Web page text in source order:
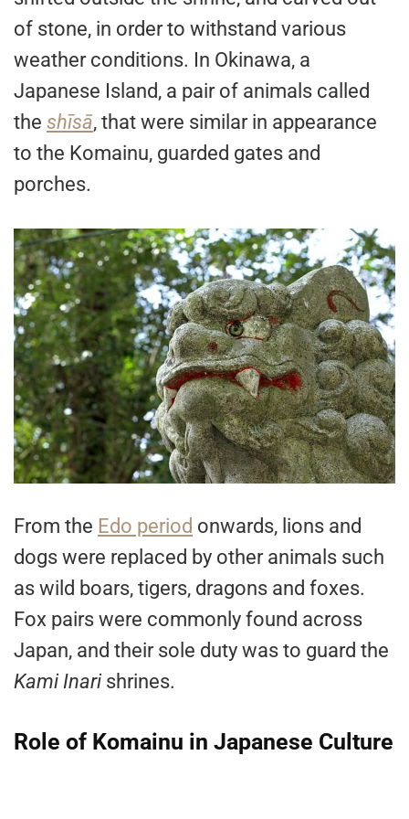
of stone, in order to withstand various
weather conditions. In Okinawa, a
Japanese Island, a pair of animals called
the shīsā, that were similar in appearance
to the Komainu, guarded gates and
porches.
From the Edo period onwards, lions and
dogs were replaced by other animals such
as wild boars, tigers, dragons and foxes.
Fox pairs were commonly found across
Japan, and their sole duty was to guard the
Kami Inarishrines.
Role of Komainu in Japanese Culture